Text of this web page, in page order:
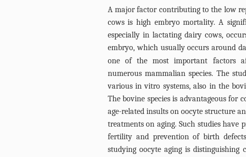
A major factor contributing to the low
cows is high embryo mortality. A
especially in lactating dairy cows,
embryo, which usually occurs around
one of the most important factors
numerous mammalian species. The
various in vitro systems, also in the
The bovine species is advantageous for
age-related insults on oocyte structure
treatments on aging. Such studies
fertility and prevention of birth
studying oocyte aging is